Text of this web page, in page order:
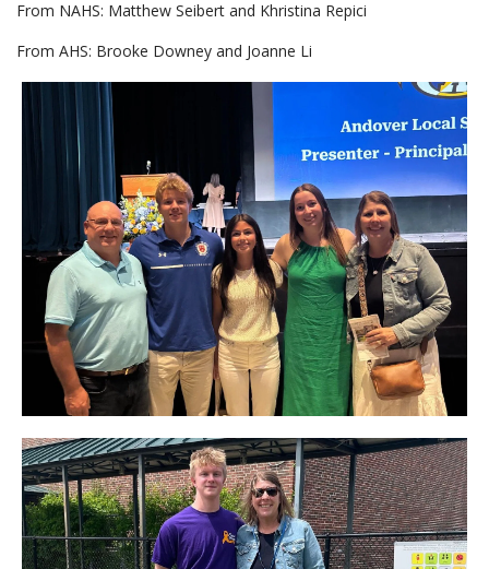
From NAHS: Matthew Seibert and Khristina Repici
From AHS: Brooke Downey and Joanne Li